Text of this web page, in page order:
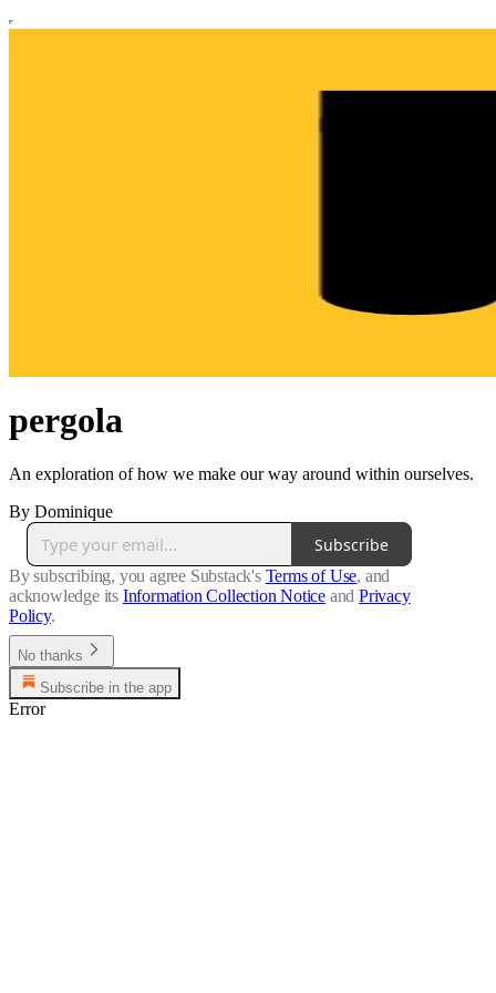
pergola
An exploration of how we make our way around within ourselves.
By Dominique
Subscribe
By subscribing, you agree Substack's Terms of Use, and
acknowledge its Information Collection Notice and Privacy
Policy.
No thanks
Subscribe in the app
Error